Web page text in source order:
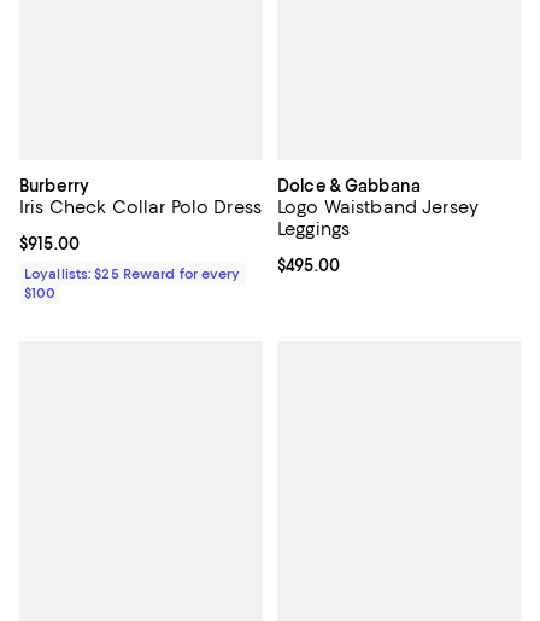
Burberry
Iris Check Collar Polo Dress
Current price $915.00; ;
$915.00
Loyallists: $25 Reward for every
$100
Dolce & Gabbana
Logo Waistband Jersey
Leggings
Current price $495.00; ;
$495.00